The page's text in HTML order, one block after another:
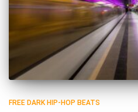
FREE DARK HIP-HOP BEATS